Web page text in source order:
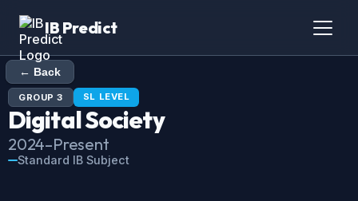
IB Predict
← Back
GROUP3 SL LEVEL
Digital Society
2024–Present
Standard IB Subject